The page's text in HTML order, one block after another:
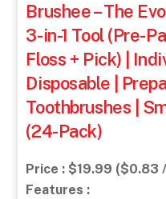
Brushee – The
3-in-1 Tool (Pre-
Floss + Pick) |
Disposable |
Toothbrushes |
(24-Pack)
Price : $19.99 ($0.83
Features :